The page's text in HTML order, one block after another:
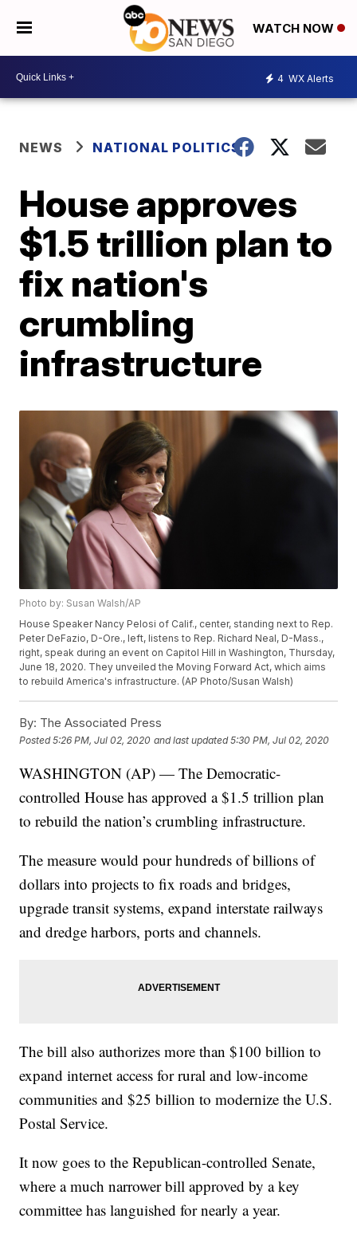
WATCH NOW
4 WX Alerts
NEWS NATIONAL POLITICS
House approves
$1.5 trillion plan to
fix nation's
crumbling
infrastructure
Photo by: Susan Walsh/AP
House Speaker Nancy Pelosi of Calif., center, standing next to Rep.
Peter DeFazio, D-Ore., left, listens to Rep. Richard Neal, D-Mass.,
right, speak during an event on Capitol Hill in Washington, Thursday,
June 18, 2020. They unveiled the Moving Forward Act, which aims
to rebuild America's infrastructure. (AP Photo/Susan Walsh)
By: The Associated Press
Posted5:26 PM, Jul 02, 2020 and last updated 5:30 PM, Jul 02, 2020
WASHINGTON (AP) — The Democratic-
controlled House has approved a $1.5 trillion plan
to rebuild the nation’s crumbling infrastructure.
The measure would pour hundreds of billions of
dollars into projects to fix roads and bridges,
upgrade transit systems, expand interstate railways
and dredge harbors, ports and channels.
The bill also authorizes more than $100 billion to
expand internet access for rural and low-income
communities and $25 billion to modernize the U.S.
Postal Service.
It now goes to the Republican-controlled Senate,
where a much narrower bill approved by a key
committee has languished for nearly a year.